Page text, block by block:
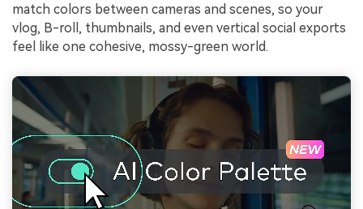
match colors between cameras and scenes, so your
vlog, B-roll, thumbnails, and even vertical social exports
feel like one cohesive, mossy-green world.